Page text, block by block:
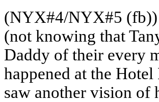
(NYX#4/NYX#5 (fb))
(not knowing that
Daddy of their every
happened at the
saw another vision of